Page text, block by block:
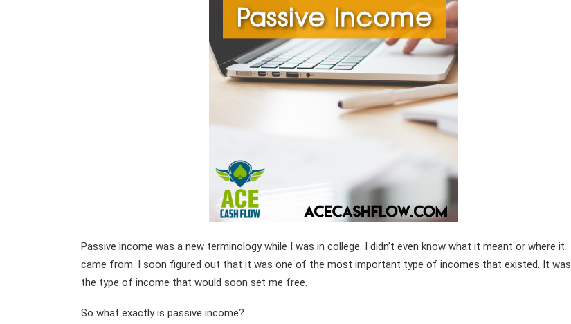
Passive income was a new terminology while I was in college. I didn’t even know what it meant or where it
came from. I soon figured out that it was one of the most important type of incomes that existed. It was
the type of income that would soon set me free.
So what exactly is passive income?